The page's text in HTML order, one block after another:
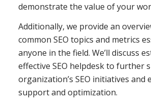
demonstrate the value of your
Additionally, we provide an
common SEO topics and metrics
anyone in the field. We’ll discuss
effective SEO helpdesk to further
organization’s SEO initiatives
support and optimization.